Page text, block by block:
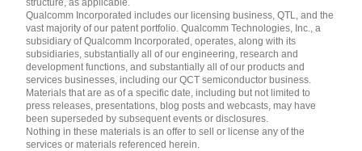
Qualcomm Incorporated includes our licensing business, QTL, and the
vast majority of our patent portfolio. Qualcomm Technologies, Inc., a
subsidiary of Qualcomm Incorporated, operates, along with its
subsidiaries, substantially all of our engineering, research and
development functions, and substantially all of our products and
services businesses, including our QCT semiconductor business.
Materials that are as of a specific date, including but not limited to
press releases, presentations, blog posts and webcasts, may have
been superseded by subsequent events or disclosures.
Nothing in these materials is an offer to sell or license any of the
services or materials referenced herein.